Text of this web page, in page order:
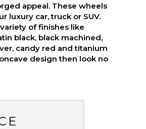
appeal. These wheels
luxury car, truck or SUV.
of finishes like
black, black machined,
candy red and titanium
design then look no